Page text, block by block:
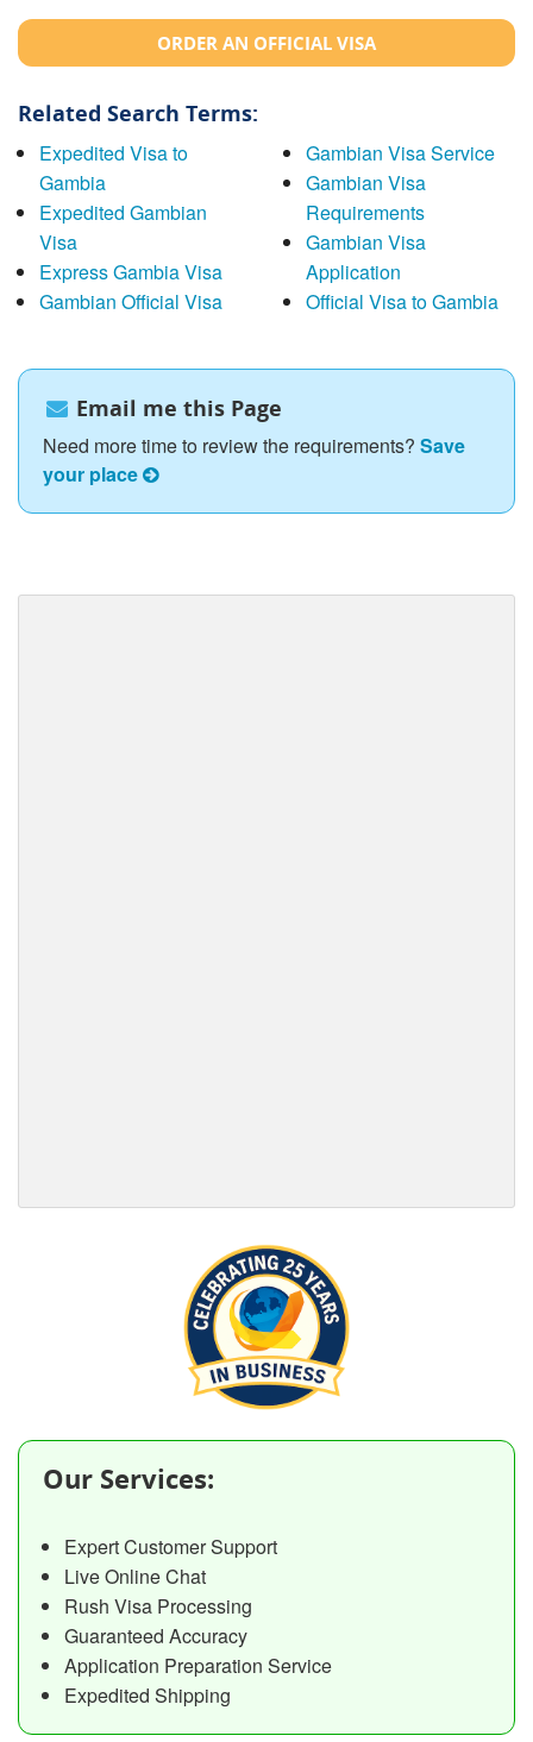
ORDER AN OFFICIAL VISA
Related Search Terms:
Expedited Visa to
Gambia
Expedited Gambian
Visa
Express Gambia Visa
Gambian Official Visa
Gambian Visa Service
Gambian Visa
Requirements
Gambian Visa
Application
Official Visa to Gambia
Email me this Page
Need more time to review the requirements? Save
your place
Our Services:
Expert Customer Support
Live Online Chat
Rush Visa Processing
Guaranteed Accuracy
Application Preparation Service
Expedited Shipping